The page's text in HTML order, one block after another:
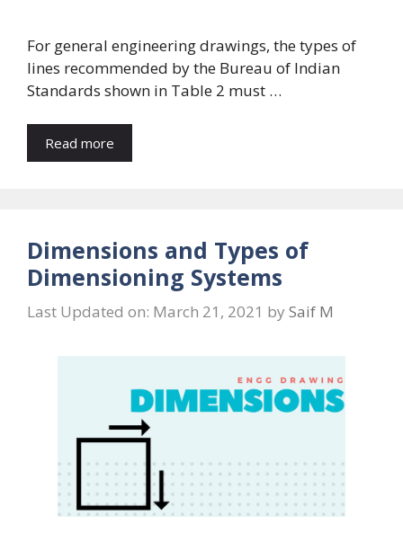
For general engineering drawings, the types of
lines recommended by the Bureau of Indian
Standards shown in Table 2 must …
Read more
Dimensions and Types of
Dimensioning Systems
Last Updated on: March 21, 2021 by Saif M